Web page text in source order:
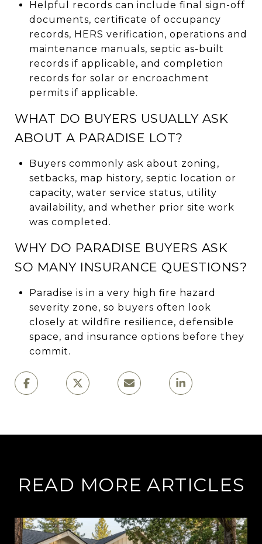
Helpful records can include final sign-off
documents, certificate of occupancy
records, HERS verification, operations and
maintenance manuals, septic as-built
records if applicable, and completion
records for solar or encroachment
permits if applicable.
WHAT DO BUYERS USUALLY ASK
ABOUT A PARADISE LOT?
Buyers commonly ask about zoning,
setbacks, map history, septic location or
capacity, water service status, utility
availability, and whether prior site work
was completed.
WHY DO PARADISE BUYERS ASK
SO MANY INSURANCE QUESTIONS?
Paradise is in a very high fire hazard
severity zone, so buyers often look
closely at wildfire resilience, defensible
space, and insurance options before they
commit.
READ MORE ARTICLES